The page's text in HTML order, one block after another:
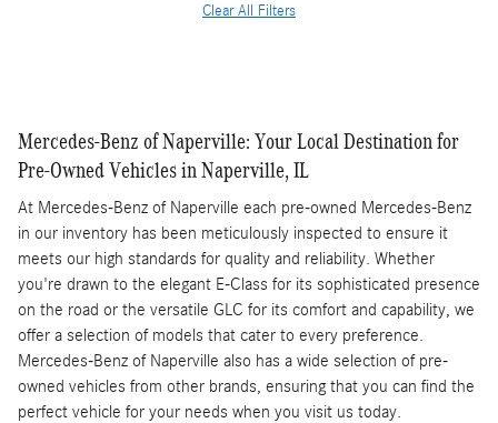
Clear All Filters
Mercedes-Benz of Naperville: Your Local Destination for
Pre-Owned Vehicles in Naperville, IL
At Mercedes-Benz of Naperville each pre-owned Mercedes-Benz
in our inventory has been meticulously inspected to ensure it
meets our high standards for quality and reliability. Whether
you're drawn to the elegant E-Class for its sophisticated presence
on the road or the versatile GLC for its comfort and capability, we
offer a selection of models that cater to every preference.
Mercedes-Benz of Naperville also has a wide selection of pre-
owned vehicles from other brands, ensuring that you can find the
perfect vehicle for your needs when you visit us today.